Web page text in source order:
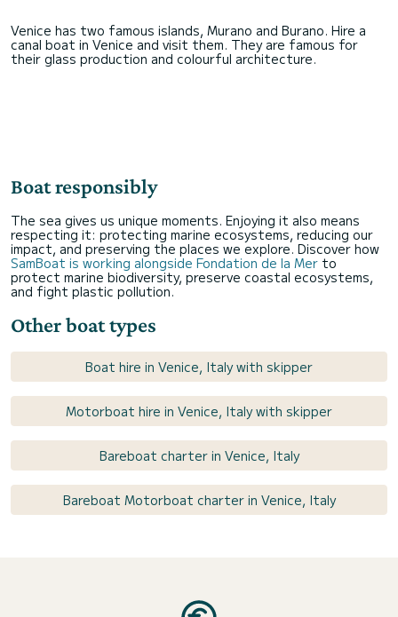
Venice has two famous islands, Murano and Burano. Hire a
canal boat in Venice and visit them. They are famous for
their glass production and colourful architecture.
Boat responsibly
The sea gives us unique moments. Enjoying it also means
respecting it: protecting marine ecosystems, reducing our
impact, and preserving the places we explore. Discover how
SamBoat is working alongside Fondation de la Mer to
protect marine biodiversity, preserve coastal ecosystems,
and fight plastic pollution.
Other boat types
Boat hire in Venice, Italy with skipper
Motorboat hire in Venice, Italy with skipper
Bareboat charter in Venice, Italy
Bareboat Motorboat charter in Venice, Italy